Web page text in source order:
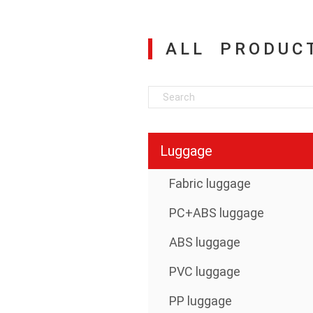
ALL
Luggage
Fabric luggage
PC+ABS luggage
ABS luggage
PVC luggage
PP luggage